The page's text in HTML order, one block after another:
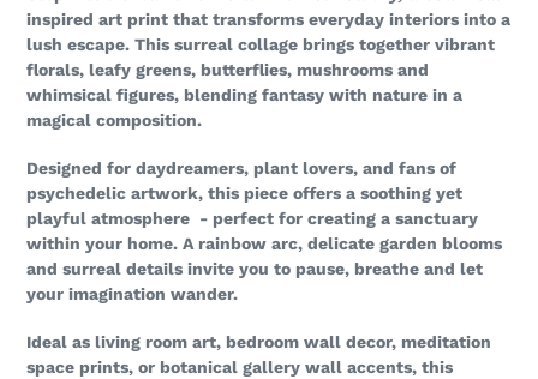
cart
inspired art print that transforms everyday interiors into a
lush escape. This surreal collage brings together vibrant
florals, leafy greens, butterflies, mushrooms and
whimsical figures, blending fantasy with nature in a
magical composition.
Designed for daydreamers, plant lovers, and fans of
psychedelic artwork, this piece offers a soothing yet
playful atmosphere - perfect for creating a sanctuary
within your home. A rainbow arc, delicate garden blooms
and surreal details invite you to pause, breathe and let
your imagination wander.
Ideal as living room art, bedroom wall decor, meditation
space prints, or botanical gallery wall accents, this